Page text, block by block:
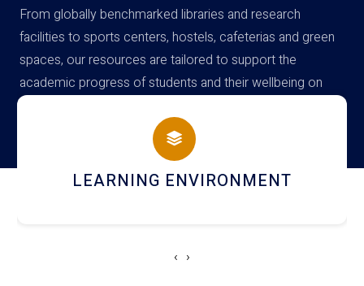
From globally benchmarked libraries and research
facilities to sports centers, hostels, cafeterias and green
spaces, our resources are tailored to support the
academic progress of students and their wellbeing on
campus
HOSTEL AND DINING
‹ ›